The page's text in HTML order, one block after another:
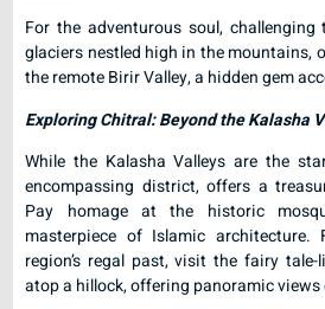
For the adventurous soul,
glaciers nestled high in the mountains,
the remote Birir Valley, a hidden gem
Exploring Chitral: Beyond the Kalasha
While the Kalasha Valleys are the
encompassing district, offers a
Pay homage at the historic
masterpiece of Islamic
region’s regal past, visit the fairy
atop a hillock, offering panoramic views